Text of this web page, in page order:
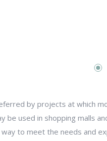
by projects at which
be used in shopping malls
to meet the needs and